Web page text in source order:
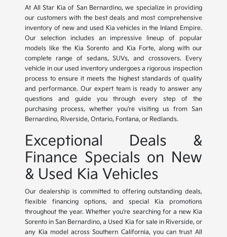
At All Star Kia of San Bernardino, we specialize in providing
our customers with the best deals and most comprehensive
inventory of new and used Kia vehicles in the Inland Empire.
Our selection includes an impressive lineup of popular
models like the Kia Sorento and Kia Forte, along with our
complete range of sedans, SUVs, and crossovers. Every
vehicle in our used inventory undergoes a rigorous inspection
process to ensure it meets the highest standards of quality
and performance. Our expert team is ready to answer any
questions and guide you through every step of the
purchasing process, whether you're visiting us from San
Bernardino, Riverside, Ontario, Fontana, or Redlands.
Exceptional Deals &
Finance Specials on New
& Used Kia Vehicles
Our dealership is committed to offering outstanding deals,
flexible financing options, and special Kia promotions
throughout the year. Whether you're searching for a new Kia
Sorento in San Bernardino, a Used Kia for sale in Riverside, or
any Kia model across Southern California, you can trust All